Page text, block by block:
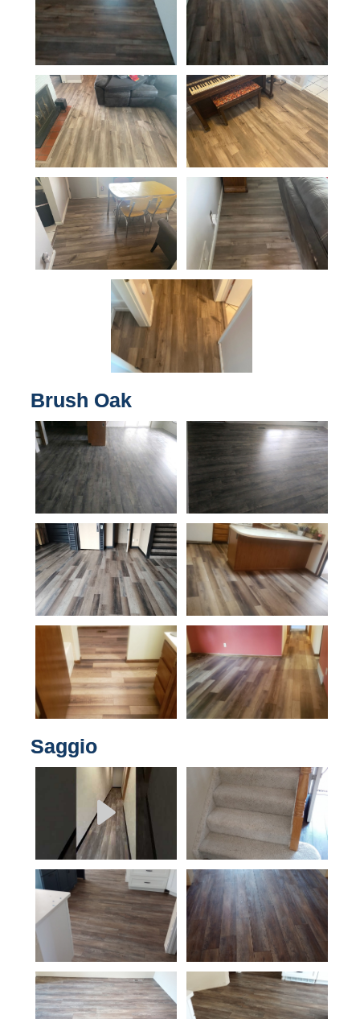
Brush Oak
Saggio